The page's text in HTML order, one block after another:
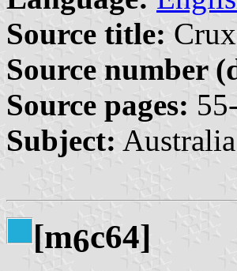
Source title:
Source number
Source pages:
Subject:
[m6c64]